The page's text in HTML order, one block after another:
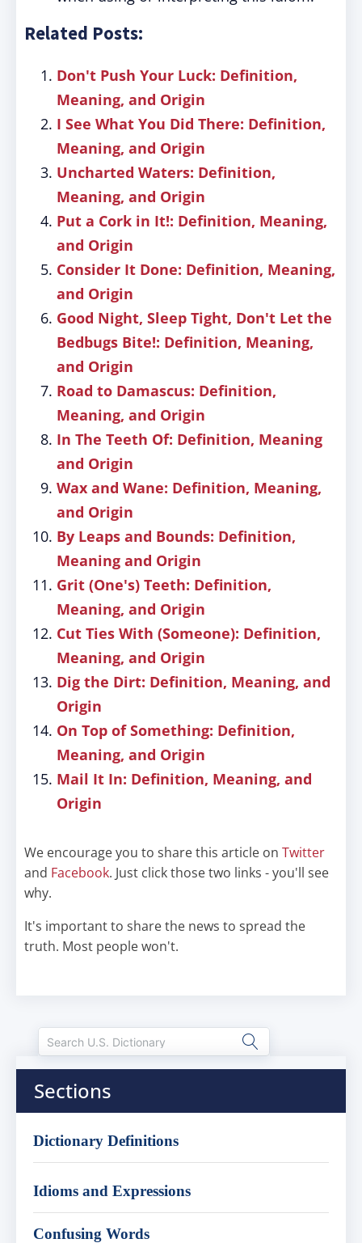
Related Posts:
Don't Push Your Luck: Definition,
Meaning, and Origin
I See What You Did There: Definition,
Meaning, and Origin
Uncharted Waters: Definition,
Meaning, and Origin
Put a Cork in It!: Definition, Meaning,
and Origin
Consider It Done: Definition, Meaning,
and Origin
Good Night, Sleep Tight, Don't Let the
Bedbugs Bite!: Definition, Meaning,
and Origin
Road to Damascus: Definition,
Meaning, and Origin
In The Teeth Of: Definition, Meaning
and Origin
Wax and Wane: Definition, Meaning,
and Origin
By Leaps and Bounds: Definition,
Meaning and Origin
Grit (One's) Teeth: Definition,
Meaning, and Origin
Cut Ties With (Someone): Definition,
Meaning, and Origin
Dig the Dirt: Definition, Meaning, and
Origin
On Top of Something: Definition,
Meaning, and Origin
Mail It In: Definition, Meaning, and
Origin
We encourage you to share this article on Twitter
and Facebook. Just click those two links - you'll see
why.
It's important to share the news to spread the
truth. Most people won't.
Sections
Dictionary Definitions
Idioms and Expressions
Confusing Words